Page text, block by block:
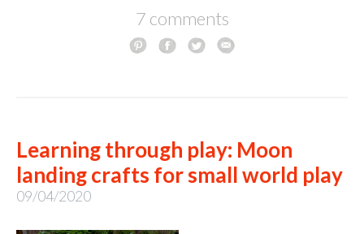
7 comments
Learning through play: Moon
landing crafts for small world play
09/04/2020